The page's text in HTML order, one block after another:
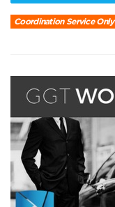
Coordination Service Only